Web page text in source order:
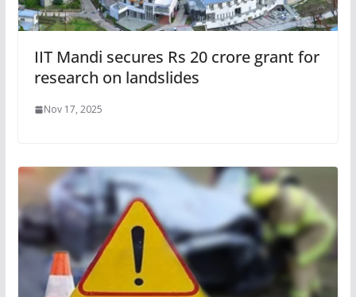
IIT Mandi secures Rs 20 crore grant for
research on landslides
Nov 17, 2025